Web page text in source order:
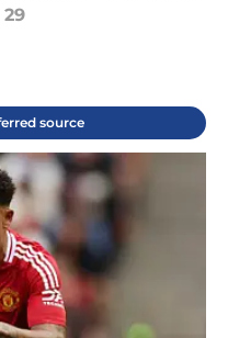
source